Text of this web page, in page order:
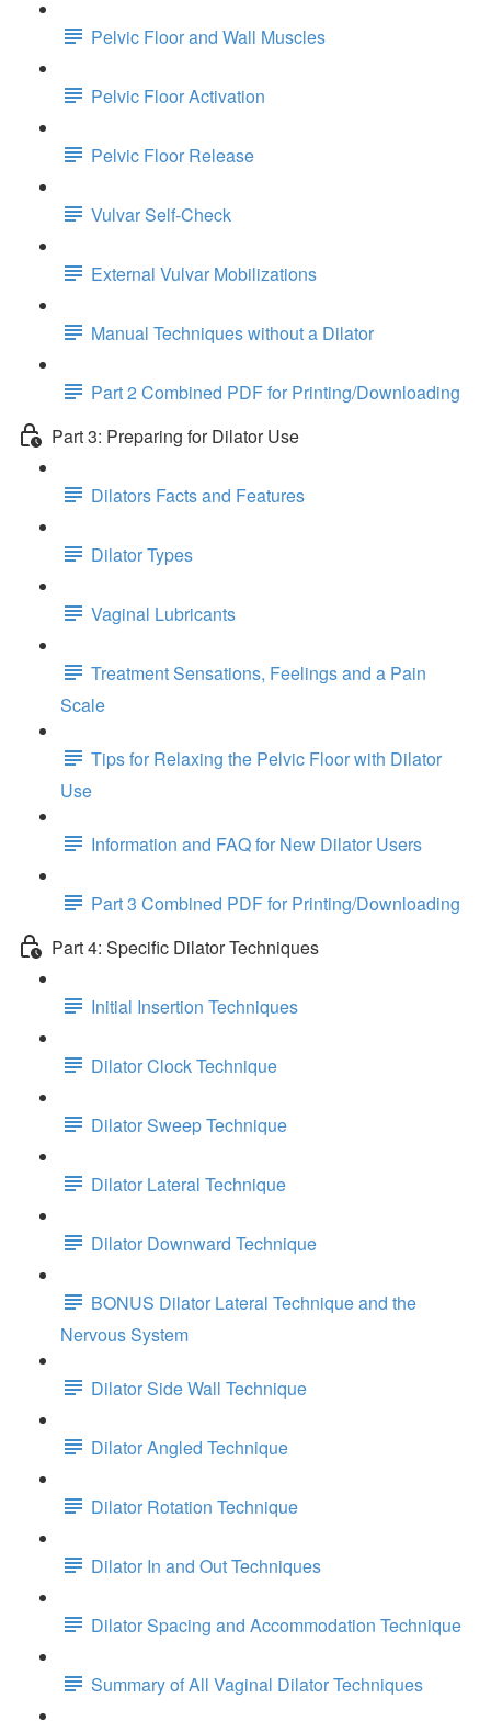
Pelvic Floor and Wall Muscles
Pelvic Floor Activation
Pelvic Floor Release
Vulvar Self-Check
External Vulvar Mobilizations
Manual Techniques without a Dilator
Part 2 Combined PDF for Printing/Downloading
Part 3: Preparing for Dilator Use
Dilators Facts and Features
Dilator Types
Vaginal Lubricants
Treatment Sensations, Feelings and a Pain
Scale
Tips for Relaxing the Pelvic Floor with Dilator
Use
Information and FAQ for New Dilator Users
Part 3 Combined PDF for Printing/Downloading
Part 4: Specific Dilator Techniques
Initial Insertion Techniques
Dilator Clock Technique
Dilator Sweep Technique
Dilator Lateral Technique
Dilator Downward Technique
BONUS Dilator Lateral Technique and the
Nervous System
Dilator Side Wall Technique
Dilator Angled Technique
Dilator Rotation Technique
Dilator In and Out Techniques
Dilator Spacing and Accommodation Technique
Summary of All Vaginal Dilator Techniques